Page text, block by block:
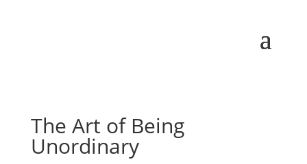
The Art of Being
Unordinary